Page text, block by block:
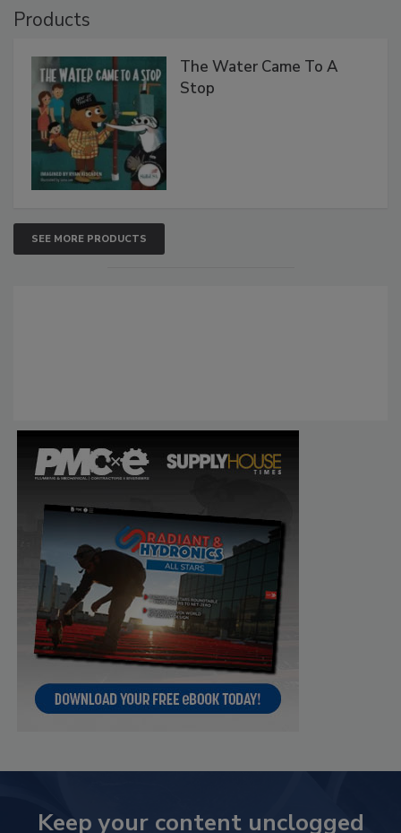
Products
The Water Came To A
Stop
SEE MORE PRODUCTS
Keep your content unclogged